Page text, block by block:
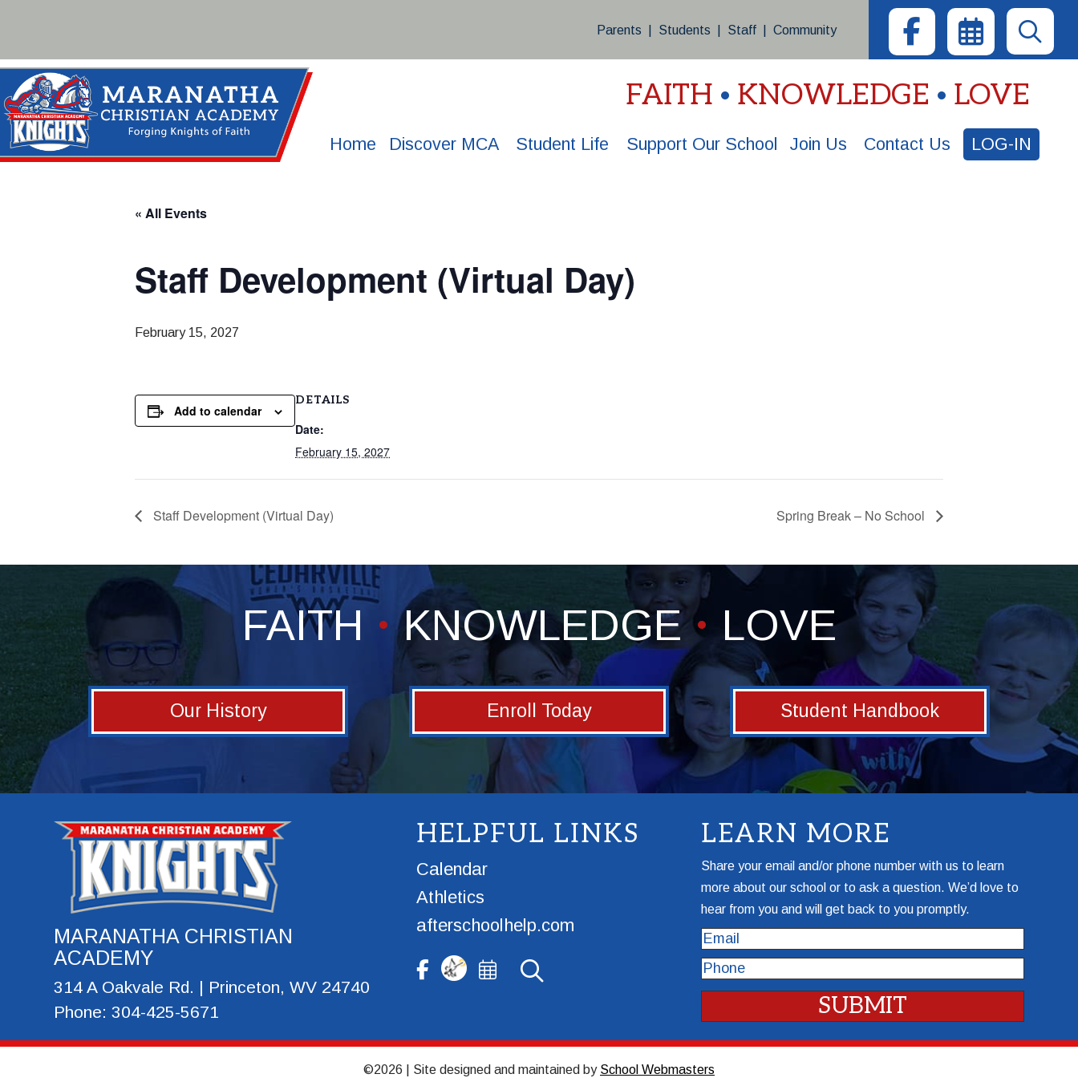
Parents Students Staff Community
FAITH KNOWLEDGE LOVE
Home Discover MCA Student Life Support Our School Join Us Contact Us LOG-IN
« All Events
Staff Development (Virtual Day)
February 15, 2027
Add to calendar
DETAILS
Date:
February 15, 2027
Staff Development (Virtual Day) Spring Break – No School
FAITH KNOWLEDGE LOVE
Our History Enroll Today Student Handbook
MARANATHA CHRISTIAN
ACADEMY
314 A Oakvale Rd. | Princeton, WV 24740
Phone: 304-425-5671
HELPFUL LINKS
Calendar
Athletics
afterschoolhelp.com
LEARN MORE
Share your email and/or phone number with us to learn
more about our school or to ask a question. We’d love to
hear from you and will get back to you promptly.
Email
Phone
©2026 | Site designed and maintained by School Webmasters